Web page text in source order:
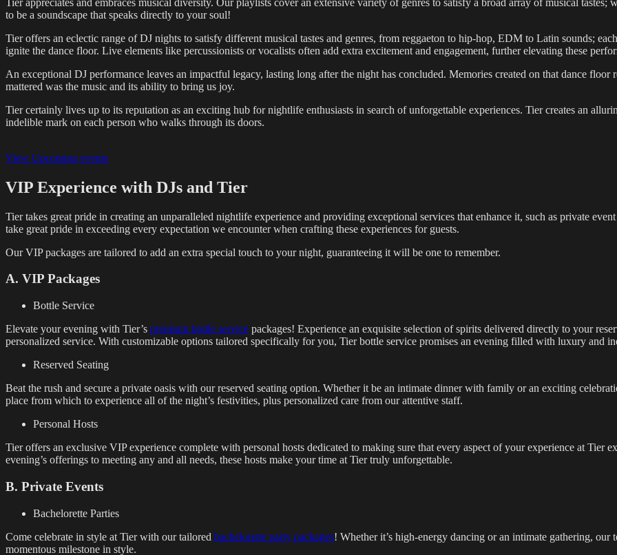
to be a soundscape that speaks directly to your soul!
Tier offers an eclectic range of DJ nights to satisfy different musical tastes and genres, from reggaeton to hip-hop, EDM to Latin sounds;
ignite the dance floor. Live elements like percussionists or vocalists often add extra excitement and engagement, further elevating these
An exceptional DJ performance leaves an impactful legacy, lasting long after the night has concluded. Memories created on that dance
mattered was the music and its ability to bring us joy.
Tier certainly lives up to its reputation as an exciting hub for nightlife enthusiasts in search of unforgettable experiences. Tier creates an
indelible mark on each person who walks through its doors.
View Upcoming events
VIP Experience with DJs and Tier
Tier takes great pride in creating an unparalleled nightlife experience and providing exceptional services that enhance it, such as private
take great pride in exceeding every expectation we encounter when crafting these experiences for guests.
Our VIP packages are tailored to add an extra special touch to your night, guaranteeing it will be one to remember.
A. VIP Packages
Bottle Service
Elevate your evening with Tier’s premium bottle service packages! Experience an exquisite selection of spirits delivered directly to your
personalized service. With customizable options tailored specifically for you, Tier bottle service promises an evening filled with luxury and
Reserved Seating
Beat the rush and secure a private oasis with our reserved seating option. Whether it be an intimate dinner with family or an exciting
place from which to experience all of the night’s festivities, plus personalized care from our attentive staff.
Personal Hosts
Tier offers an exclusive VIP experience complete with personal hosts dedicated to making sure that every aspect of your experience at Tier
evening’s offerings to meeting any and all needs, these hosts make your time at Tier truly unforgettable.
B. Private Events
Bachelorette Parties
Come celebrate in style at Tier with our tailored bachelorette party packages! Whether it’s high-energy dancing or an intimate gathering,
momentous milestone in style.